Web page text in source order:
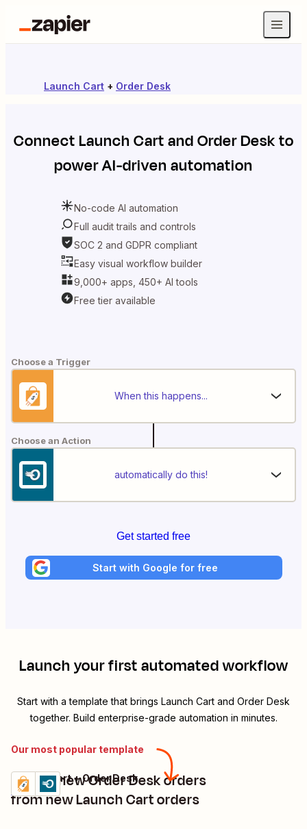
Launch Cart + Order Desk
ConnectLaunch CartandOrder Deskto
power AI-driven automation
No-code AI automation
Full audit trails and controls
SOC 2 and GDPR compliant
Easy visual workflow builder
9,000+ apps, 450+ AI tools
Free tier available
Choose a Trigger
When this happens...
Choose an Action
automatically do this!
Get started free
Start with Google for free
Launch your first automated workflow
Start with a template that brings Launch Cart and Order Desk
together. Build enterprise-grade automation in minutes.
Our most popular template
Create new Order Desk orders
from new Launch Cart orders
Details
Try it
Launch Cart + Order Desk